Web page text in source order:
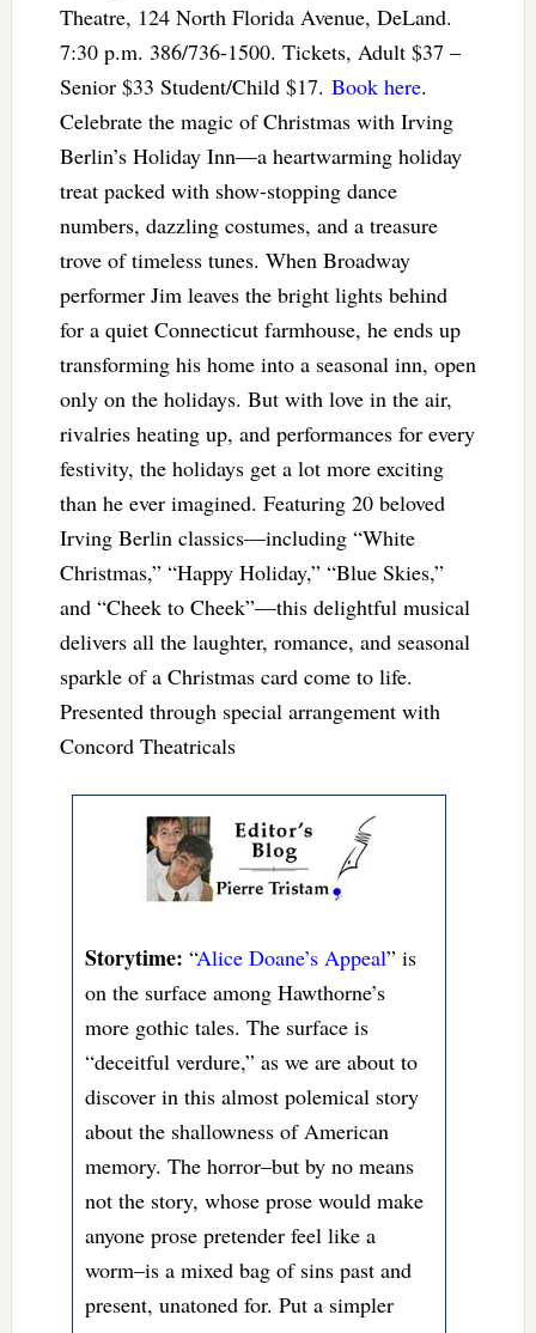
Theatre, 124 North Florida Avenue, DeLand.
7:30 p.m. 386/736-1500. Tickets, Adult $37 –
Senior $33 Student/Child $17. Book here.
Celebrate the magic of Christmas with Irving
Berlin’s Holiday Inn—a heartwarming holiday
treat packed with show-stopping dance
numbers, dazzling costumes, and a treasure
trove of timeless tunes. When Broadway
performer Jim leaves the bright lights behind
for a quiet Connecticut farmhouse, he ends up
transforming his home into a seasonal inn, open
only on the holidays. But with love in the air,
rivalries heating up, and performances for every
festivity, the holidays get a lot more exciting
than he ever imagined. Featuring 20 beloved
Irving Berlin classics—including “White
Christmas,” “Happy Holiday,” “Blue Skies,”
and “Cheek to Cheek”—this delightful musical
delivers all the laughter, romance, and seasonal
sparkle of a Christmas card come to life.
Presented through special arrangement with
Concord Theatricals
Storytime: “Alice Doane’s Appeal” is
on the surface among Hawthorne’s
more gothic tales. The surface is
“deceitful verdure,” as we are about to
discover in this almost polemical story
about the shallowness of American
memory. The horror–but by no means
not the story, whose prose would make
anyone prose pretender feel like a
worm–is a mixed bag of sins past and
present, unatoned for. Put a simpler